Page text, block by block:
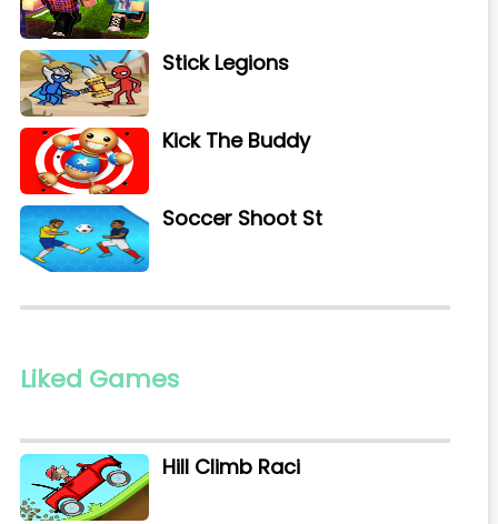
Stick Legions
Kick The Buddy
Soccer Shoot St
Liked Games
Hill Climb Raci